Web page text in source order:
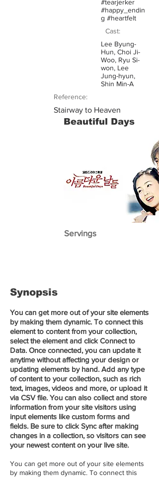
#tearjerker
#happy_endin
g #heartfelt
Cast:
Lee Byung-
Hun, Choi Ji-
Woo, Ryu Si-
won, Lee
Jung-hyun,
Shin Min-A
Reference:
Stairway to Heaven
Beautiful Days
Servings
Synopsis
You can get more out of your site elements
by making them dynamic. To connect this
element to content from your collection,
select the element and click Connect to
Data. Once connected, you can update it
anytime without affecting your design or
updating elements by hand. Add any type
of content to your collection, such as rich
text, images, videos and more, or upload it
via CSV file. You can also collect and store
information from your site visitors using
input elements like custom forms and
fields. Be sure to click Sync after making
changes in a collection, so visitors can see
your newest content on your live site.
You can get more out of your site elements
by making them dynamic. To connect this